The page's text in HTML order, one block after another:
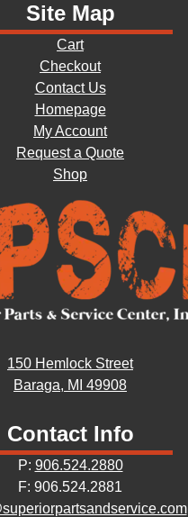
Site Map
Cart
Checkout
Contact Us
Homepage
My Account
Request a Quote
Shop
150 Hemlock Street
Baraga, MI 49908
Contact Info
P: 906.524.2880
F: 906.524.2881